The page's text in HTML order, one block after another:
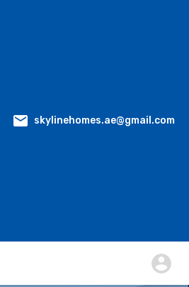
skylinehomes.ae@gmail.com